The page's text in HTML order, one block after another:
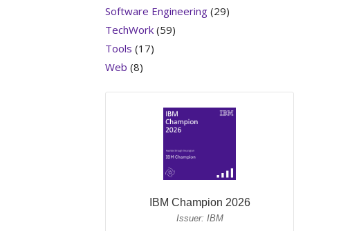
Software Engineering(29)
TechWork(59)
Tools (17)
Web (8)